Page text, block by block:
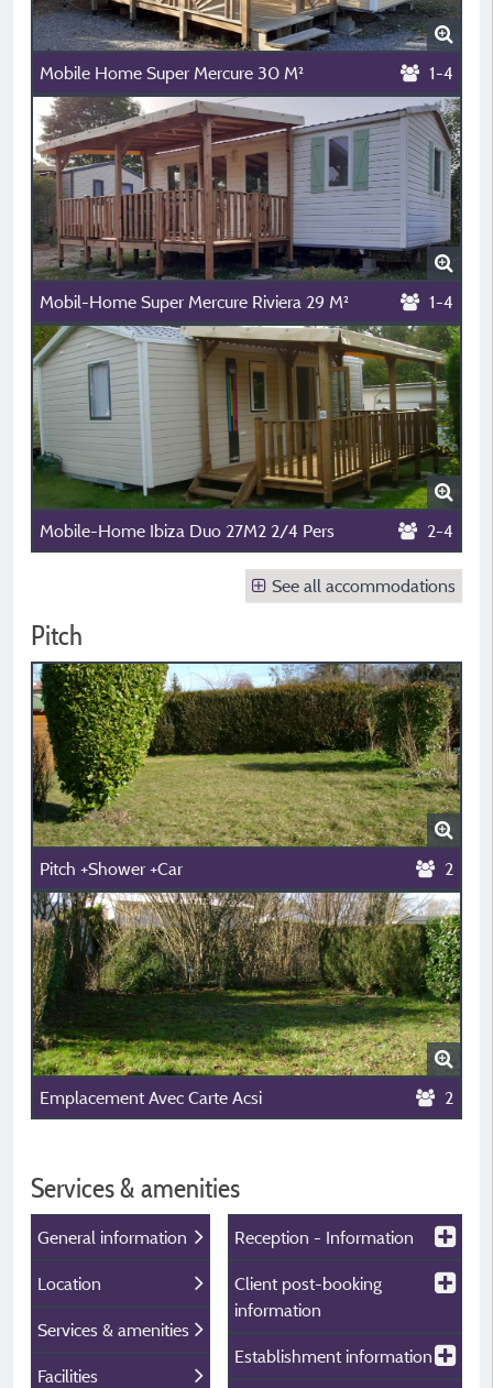
Mobile Home Super Mercure 30 M² 1-4
Mobil-Home Super Mercure Riviera 29 M² 1-4
Mobile-Home Ibiza Duo 27M2 2/4 Pers 2-4
See all accommodations
Pitch
Pitch +Shower +Car 2
Emplacement Avec Carte Acsi 2
Services & amenities
General information
Location
Services & amenities
Facilities
Reception - Information
Client post-booking
information
Establishment information